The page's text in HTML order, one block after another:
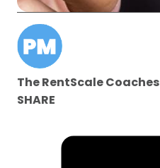
The RentScale Coaches
SHARE